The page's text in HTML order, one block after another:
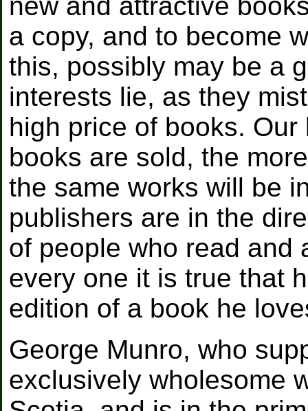
a copy, and to become
this, possibly may be a
interests lie, as they
high price of books.
books are sold, the
the same works will be
publishers are in the
of people who read and
every one it is true that
edition of a book he
George Munro, who
exclusively wholesome